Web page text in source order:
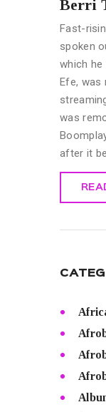
Berri
Fast-
spoken
which
Efe, was
was
after it